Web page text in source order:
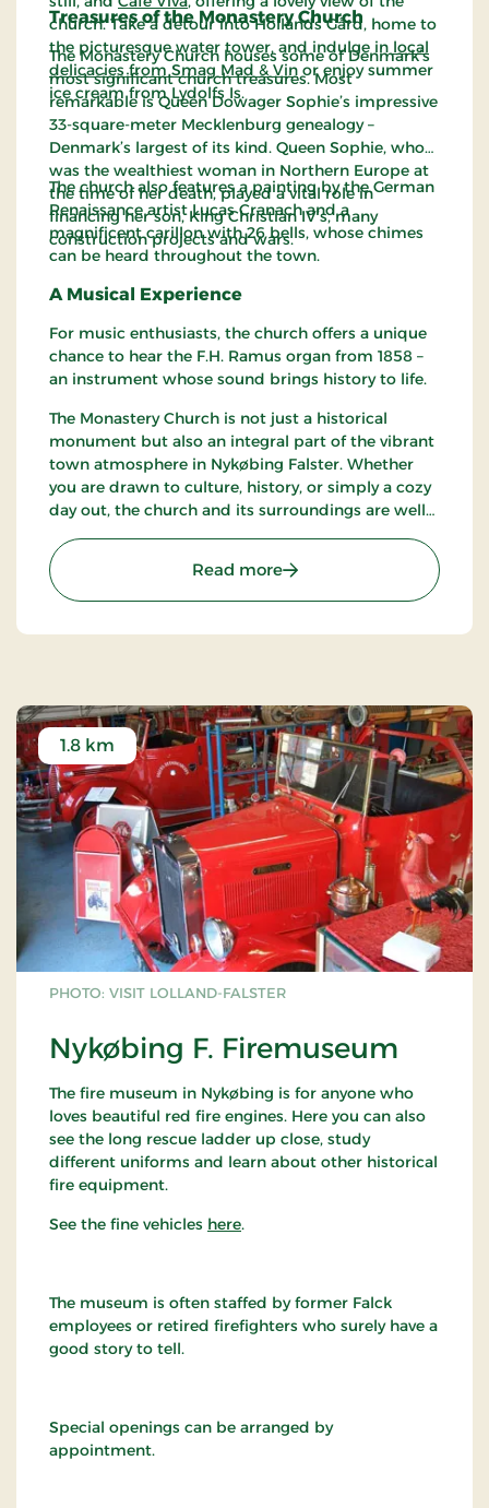
church. Take a detour into Hollands Gård, home to
the picturesque water tower, and indulge in local
delicacies from Smag Mad & Vin or enjoy summer
ice cream from Lydolfs Is.
Treasures of the Monastery Church
The Monastery Church houses some of Denmark’s
most significant church treasures. Most
remarkable is Queen Dowager Sophie’s impressive
33-square-meter Mecklenburg genealogy –
Denmark’s largest of its kind. Queen Sophie, who
was the wealthiest woman in Northern Europe at
the time of her death, played a vital role in
financing her son, King Christian IV’s, many
construction projects and wars.
The church also features a painting by the German
Renaissance artist Lucas Cranach and a
magnificent carillon with 26 bells, whose chimes
can be heard throughout the town.
A Musical Experience
For music enthusiasts, the church offers a unique
chance to hear the F.H. Ramus organ from 1858 –
an instrument whose sound brings history to life.
The Monastery Church is not just a historical
monument but also an integral part of the vibrant
town atmosphere in Nykøbing Falster. Whether
you are drawn to culture, history, or simply a cozy
day out, the church and its surroundings are well
Read more: The abbey church
PHOTO: VISIT LOLLAND-FALSTER
Nykøbing F. Firemuseum
1.8 km
The fire museum in Nykøbing is for anyone who
loves beautiful red fire engines. Here you can also
see the long rescue ladder up close, study
different uniforms and learn about other historical
fire equipment.
See the fine vehicles here.
The museum is often staffed by former Falck
employees or retired firefighters who surely have a
good story to tell.
Special openings can be arranged by
appointment.